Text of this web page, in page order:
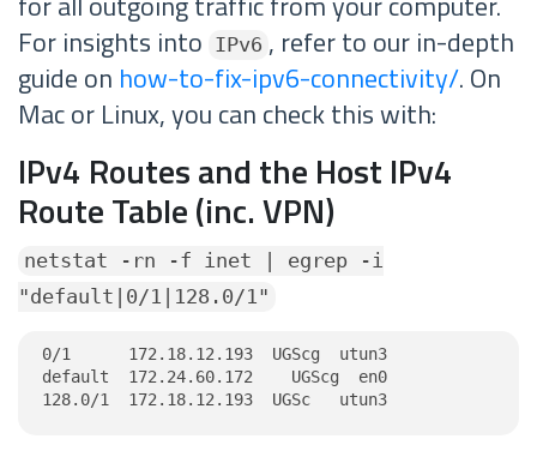
For insights into
IPv6 , refer to our in-depth
guide on how-to-fix-ipv6-connectivity/. On
Mac or Linux, you can check this with:
IPv4 Routes and the Host IPv4
Route Table (inc. VPN)
netstat -rn -f inet | egrep -i
"default|0/1|128.0/1"
0/1      172.18.12.193  UGScg  utun3
default  172.24.60.172    UGScg  en0
128.0/1  172.18.12.193  UGSc   utun3